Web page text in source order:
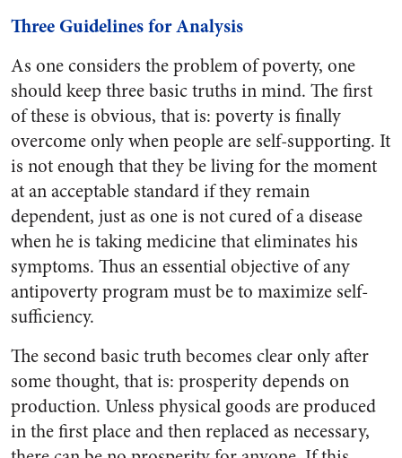
Three Guidelines for Analysis
As one considers the problem of poverty, one
should keep three basic truths in mind. The first
of these is obvious, that is: poverty is finally
overcome only when people are self-supporting. It
is not enough that they be living for the moment
at an acceptable standard if they remain
dependent, just as one is not cured of a disease
when he is taking medicine that eliminates his
symptoms. Thus an essential objective of any
antipoverty program must be to maximize self-
sufficiency.
The second basic truth becomes clear only after
some thought, that is: prosperity depends on
production. Unless physical goods are produced
in the first place and then replaced as necessary,